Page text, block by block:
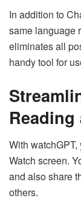
In addition to
same language
eliminates all
handy tool for
With
Watch screen.
and also share
others.